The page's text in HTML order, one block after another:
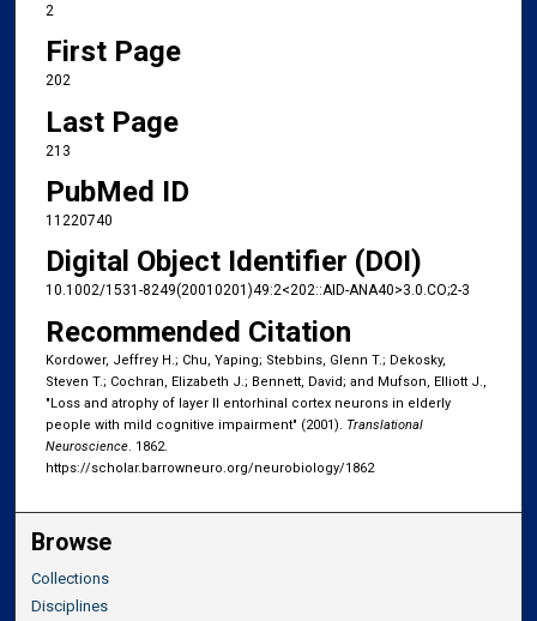
2
First Page
202
Last Page
213
PubMed ID
11220740
Digital Object Identifier (DOI)
10.1002/1531-8249(20010201)49:2<202::AID-ANA40>3.0.CO;2-3
Recommended Citation
Kordower, Jeffrey H.; Chu, Yaping; Stebbins, Glenn T.; Dekosky,
Steven T.; Cochran, Elizabeth J.; Bennett, David; and Mufson, Elliott J.,
"Loss and atrophy of layer II entorhinal cortex neurons in elderly
people with mild cognitive impairment" (2001). Translational
Neuroscience. 1862.
https://scholar.barrowneuro.org/neurobiology/1862
Browse
Collections
Disciplines